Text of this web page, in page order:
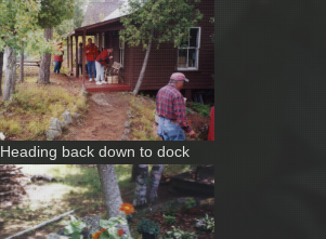
Heading back down to dock